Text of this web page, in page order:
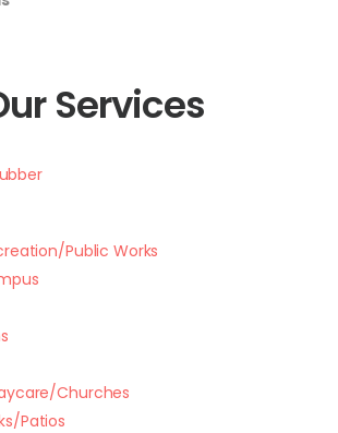
Services
Public Works
Churches
Patios